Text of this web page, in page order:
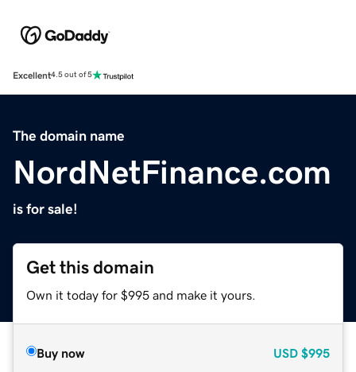
Excellent4.5 out of 5
The domain name
NordNetFinance.com
is for sale!
Get this domain
Own it today for $995 and make it yours.
Buy now USD $995